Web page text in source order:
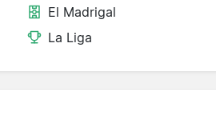
El Madrigal
La Liga